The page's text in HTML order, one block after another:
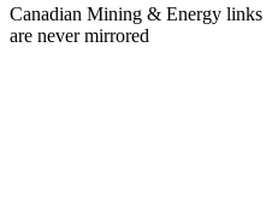
Canadian Mining & Energy
are never mirrored